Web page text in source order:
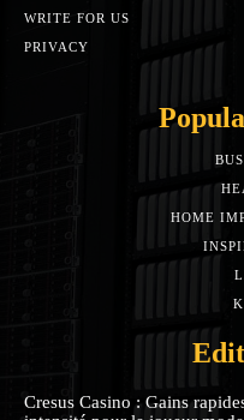
WRITE FOR US
PRIVACY
HOME
Cresus Casino : Gains